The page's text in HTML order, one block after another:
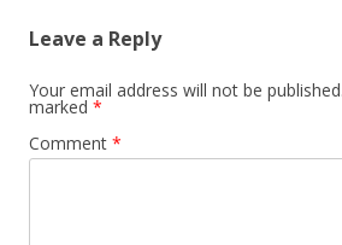
Leave a Reply
Your email address will not be published.
marked *
Comment *